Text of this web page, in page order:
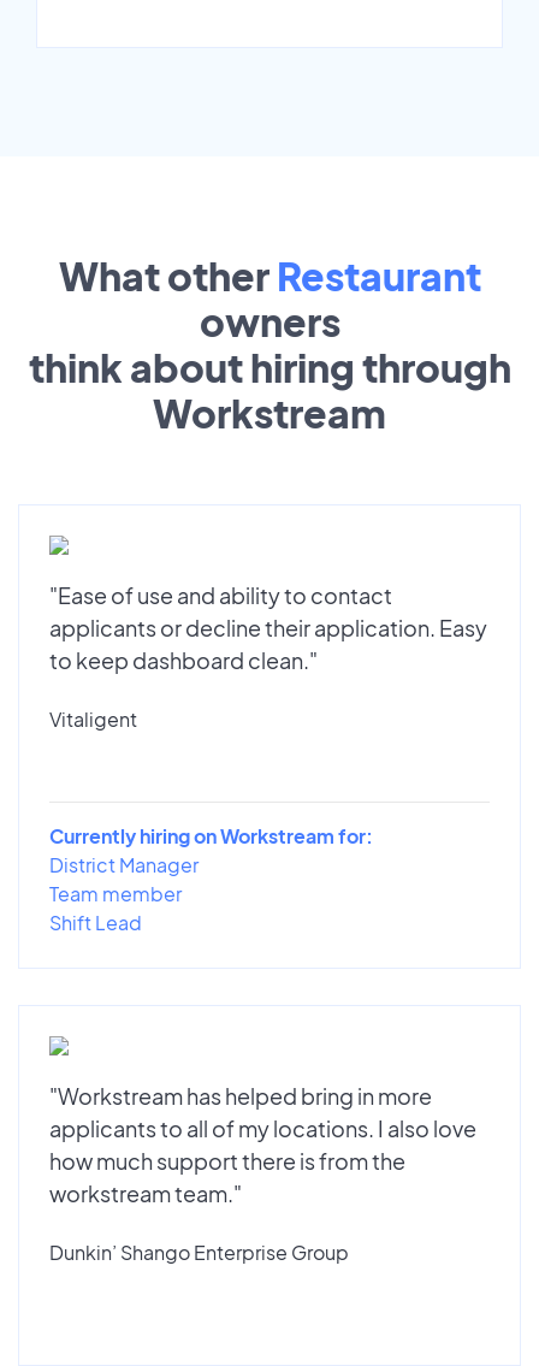
What other Restaurant
owners
think about hiring through
Workstream
"Ease of use and ability to contact
applicants or decline their application. Easy
to keep dashboard clean."
Vitaligent
Currently hiring on Workstream for:
District Manager
Team member
Shift Lead
"Workstream has helped bring in more
applicants to all of my locations. I also love
how much support there is from the
workstream team."
Dunkin’ Shango Enterprise Group